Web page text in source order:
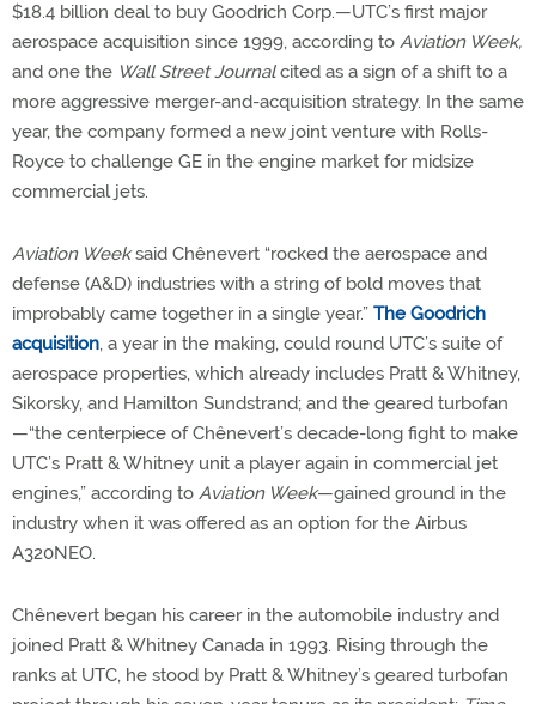
$18.4 billion deal to buy Goodrich Corp.—UTC’s first major
aerospace acquisition since 1999, according to Aviation Week,
and one the Wall Street Journalcited as a sign of a shift to a
more aggressive merger-and-acquisition strategy. In the same
year, the company formed a new joint venture with Rolls-
Royce to challenge GE in the engine market for midsize
commercial jets.
Aviation Weeksaid Chênevert “rocked the aerospace and
defense (A&D) industries with a string of bold moves that
improbably came together in a single year.” The Goodrich
acquisition, a year in the making, could round UTC’s suite of
aerospace properties, which already includes Pratt & Whitney,
Sikorsky, and Hamilton Sundstrand; and the geared turbofan
—“the centerpiece of Chênevert’s decade-long fight to make
UTC’s Pratt & Whitney unit a player again in commercial jet
engines,” according to Aviation Week—gained ground in the
industry when it was offered as an option for the Airbus
A320NEO.
Chênevert began his career in the automobile industry and
joined Pratt & Whitney Canada in 1993. Rising through the
ranks at UTC, he stood by Pratt & Whitney’s geared turbofan